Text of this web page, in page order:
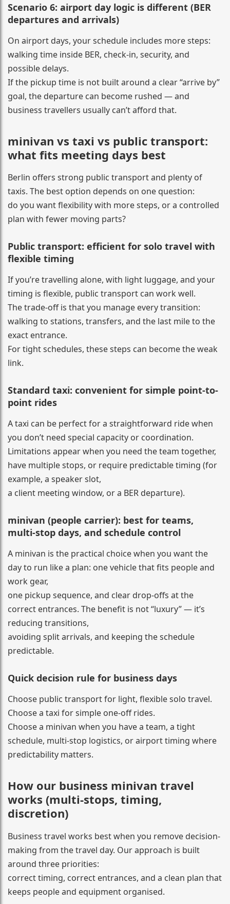
Scenario 6: airport day logic is different (BER
departures and arrivals)
On airport days, your schedule includes more steps:
walking time inside BER, check-in, security, and
possible delays.
If the pickup time is not built around a clear “arrive by”
goal, the departure can become rushed — and
business travellers usually can’t afford that.
minivan vs taxi vs public transport:
what fits meeting days best
Berlin offers strong public transport and plenty of
taxis. The best option depends on one question:
do you want flexibility with more steps, or a controlled
plan with fewer moving parts?
Public transport: efficient for solo travel with
flexible timing
If you’re travelling alone, with light luggage, and your
timing is flexible, public transport can work well.
The trade-off is that you manage every transition:
walking to stations, transfers, and the last mile to the
exact entrance.
For tight schedules, these steps can become the weak
link.
Standard taxi: convenient for simple point-to-
point rides
A taxi can be perfect for a straightforward ride when
you don’t need special capacity or coordination.
Limitations appear when you need the team together,
have multiple stops, or require predictable timing (for
example, a speaker slot,
a client meeting window, or a BER departure).
minivan (people carrier): best for teams,
multi-stop days, and schedule control
A minivan is the practical choice when you want the
day to run like a plan: one vehicle that fits people and
work gear,
one pickup sequence, and clear drop-offs at the
correct entrances. The benefit is not “luxury” — it’s
reducing transitions,
avoiding split arrivals, and keeping the schedule
predictable.
Quick decision rule for business days
Choose public transport for light, flexible solo travel.
Choose a taxi for simple one-off rides.
Choose a minivan when you have a team, a tight
schedule, multi-stop logistics, or airport timing where
predictability matters.
How our business minivan travel
works (multi-stops, timing,
discretion)
Business travel works best when you remove decision-
making from the travel day. Our approach is built
around three priorities:
correct timing, correct entrances, and a clean plan that
keeps people and equipment organised.